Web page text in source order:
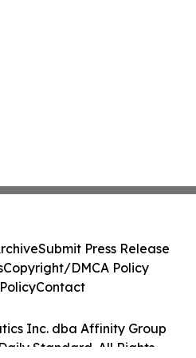
Inc. dba Affinity Group
Standard. All Rights
Submit Press Release
Copyright/DMCA Policy
Contact